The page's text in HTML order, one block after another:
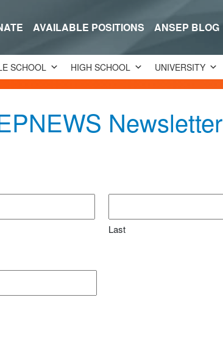
AVAILABLE POSITIONS ANSEP BLOG
SCHOOL HIGH SCHOOL UNIVERSITY
Newsletter
Last